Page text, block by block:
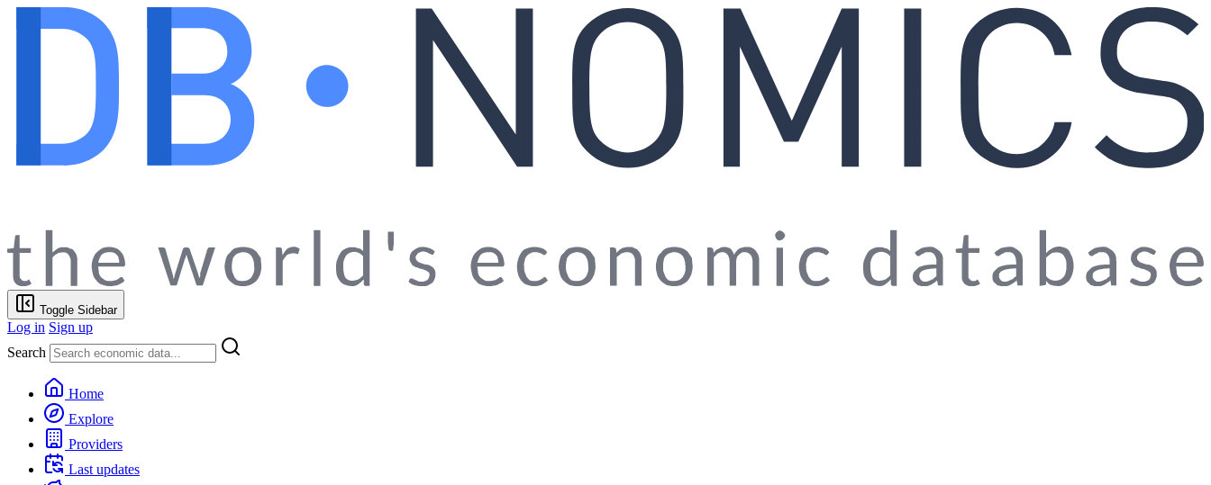
Toggle Sidebar
Log in Sign up
Search
Home
Explore
Providers
Last updates